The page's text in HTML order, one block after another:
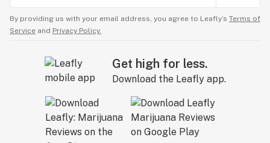
By providing us with your email address, you agree to Leafly’s Terms of
Service and Privacy Policy.
Get high for less.
Download the Leafly app.